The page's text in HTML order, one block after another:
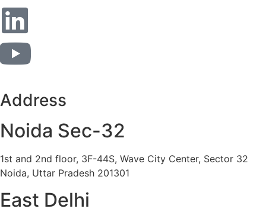
Address
Noida Sec-32
1st and 2nd floor, 3F-44S, Wave City Center, Sector 32
Noida, Uttar Pradesh 201301
East Delhi